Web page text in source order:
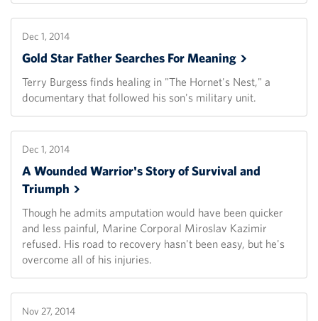
Dec 1, 2014
Gold Star Father Searches ForMeaning
Terry Burgess finds healing in "The Hornet's Nest," a
documentary that followed his son's military unit.
Dec 1, 2014
A Wounded Warrior's Story of Survival and
Triumph
Though he admits amputation would have been quicker
and less painful, Marine Corporal Miroslav Kazimir
refused. His road to recovery hasn't been easy, but he's
overcome all of his injuries.
Nov 27, 2014